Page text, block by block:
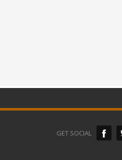
GET SOCIAL